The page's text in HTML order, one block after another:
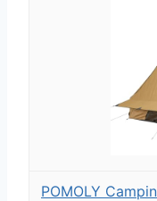
POMOLY